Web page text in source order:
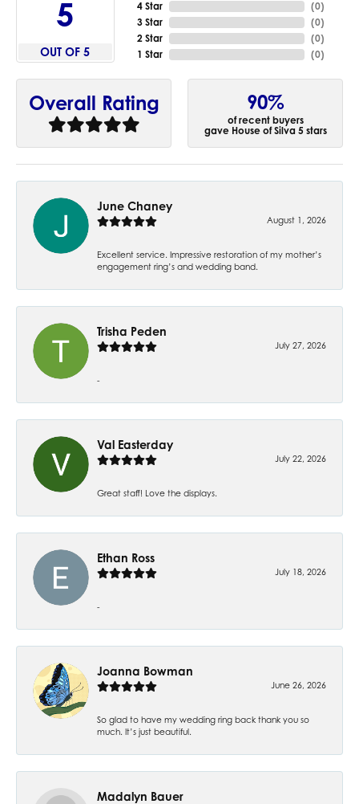
5
OUT OF 5
4 Star
3 Star
2 Star
1 Star
(0)
(0)
(0)
(0)
Overall Rating 90%
of recent buyers
gave House of Silva 5 stars
June Chaney
August 1, 2026
Excellent service. Impressive restoration of my mother’s
engagement ring’s and wedding band.
Trisha Peden
July 27, 2026
-
Val Easterday
July 22, 2026
Great staff! Love the displays.
Ethan Ross
July 18, 2026
-
Joanna Bowman
June 26, 2026
So glad to have my wedding ring back thank you so
much. It’s just beautiful.
Madalyn Bauer